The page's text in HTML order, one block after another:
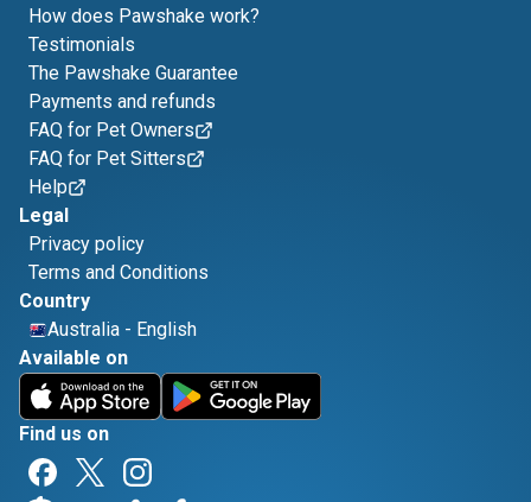
How does Pawshake work?
Testimonials
The Pawshake Guarantee
Payments and refunds
FAQ for Pet Owners
FAQ for Pet Sitters
Help
Legal
Privacy policy
Terms and Conditions
Country
Australia - English
Available on
Find us on